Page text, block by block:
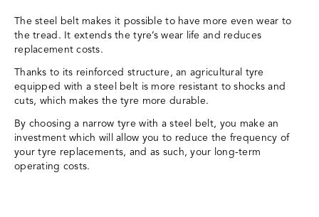
The steel belt makes it possible to have more even wear to
the tread. It extends the tyre’s wear life and reduces
replacement costs.
Thanks to its reinforced structure, an agricultural tyre
equipped with a steel belt is more resistant to shocks and
cuts, which makes the tyre more durable.
By choosing a narrow tyre with a steel belt, you make an
investment which will allow you to reduce the frequency of
your tyre replacements, and as such, your long-term
operating costs.